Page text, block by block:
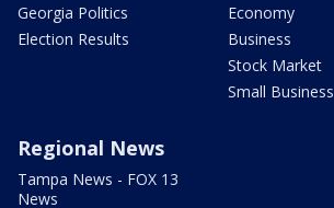
Georgia Politics
Election Results
Economy
Business
Stock Market
Small Business
Regional News
Tampa News - FOX 13
News